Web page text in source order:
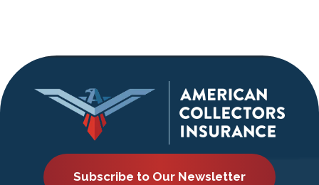
Subscribe to Our Newsletter